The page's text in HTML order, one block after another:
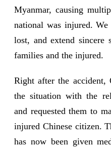
Myanmar, causing
national was injured.
lost, and extend sincere
families and the injured.
Right after the accident,
the situation with the
and requested them to
injured Chinese citizen.
has now been given